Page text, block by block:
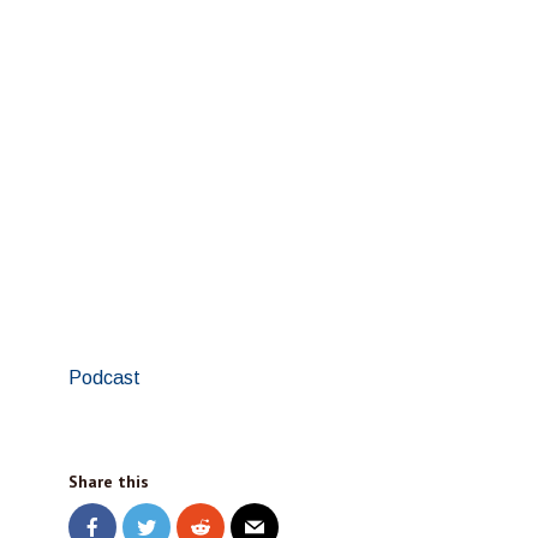
Podcast
Share this